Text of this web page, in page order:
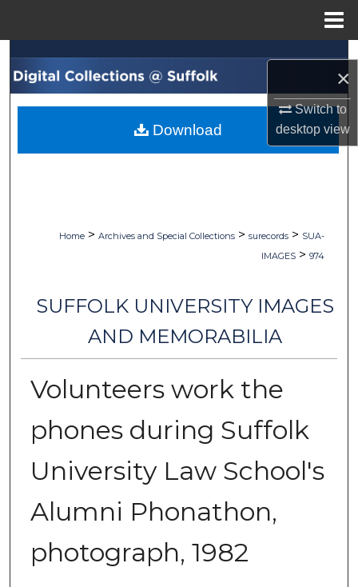
×
Switch to
desktopview
Search
Browse Collections
My Account
Home > Archives and Special Collections > surecords > SUA-
IMAGES > 974
SUFFOLK UNIVERSITY IMAGES
AND MEMORABILIA
Volunteers work the
phones during Suffolk
University Law School's
Alumni Phonathon,
photograph, 1982
Download